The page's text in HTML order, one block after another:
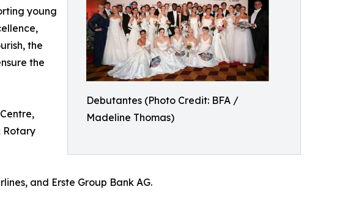
Debutantes (Photo Credit: BFA /
Madeline Thomas)
young
the
the
Rotary
and Erste Group Bank AG.